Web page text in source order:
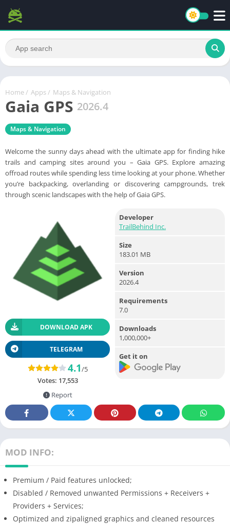
Home / Apps / Maps & Navigation
Gaia GPS 2026.4
Maps & Navigation
Welcome the sunny days ahead with the ultimate app for finding hike
trails and camping sites around you – Gaia GPS. Explore amazing
offroad routes while spending less time looking at your phone. Whether
you’re backpacking, overlanding or discovering campgrounds, trek
through scenic landscapes with the help of Gaia GPS.
DOWNLOAD APK
TELEGRAM
4.1/5
Votes: 17,553
Report
Developer
TrailBehind Inc.
Size
183.01 MB
Version
2026.4
Requirements
7.0
Downloads
1,000,000+
Get it on
MOD INFO:
Premium / Paid features unlocked;
Disabled / Removed unwanted Permissions + Receivers +
Providers + Services;
Optimized and zipaligned graphics and cleaned resources